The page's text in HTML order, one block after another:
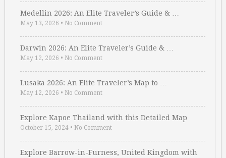
Medellin 2026: An Elite Traveler’s Guide & …
May 13, 2026 • No Comment
Darwin 2026: An Elite Traveler’s Guide & …
May 12, 2026 • No Comment
Lusaka 2026: An Elite Traveler’s Map to …
May 12, 2026 • No Comment
Explore Kapoe Thailand with this Detailed Map
October 15, 2024 • No Comment
Explore Barrow-in-Furness, United Kingdom with